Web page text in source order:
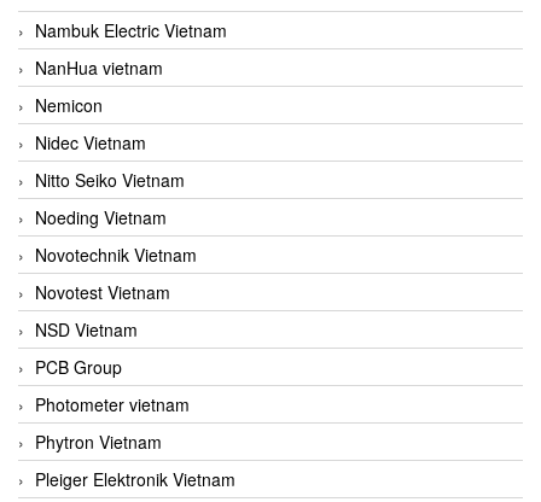
Nambuk Electric Vietnam
NanHua vietnam
Nemicon
Nidec Vietnam
Nitto Seiko Vietnam
Noeding Vietnam
Novotechnik Vietnam
Novotest Vietnam
NSD Vietnam
PCB Group
Photometer vietnam
Phytron Vietnam
Pleiger Elektronik Vietnam